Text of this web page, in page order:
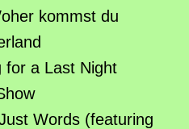
kommst du
for a Last Night
Words (featuring